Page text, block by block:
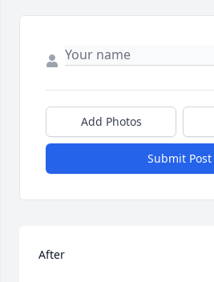
Add Photos
Submit Post
After